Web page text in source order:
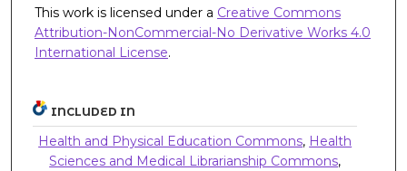
This work is licensed under a Creative Commons
Attribution-NonCommercial-No Derivative Works 4.0
International License.
INCLUDED IN
Health and Physical Education Commons, Health
Sciences and Medical Librarianship Commons,